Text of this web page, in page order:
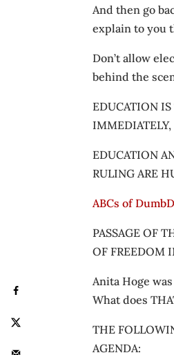
And then go
explain to you
Don’t allow
behind the
EDUCATION
IMMEDIATELY,
EDUCATION
RULING ARE
ABCs of
PASSAGE OF
OF FREEDOM
Anita Hoge
What does
THE
AGENDA: